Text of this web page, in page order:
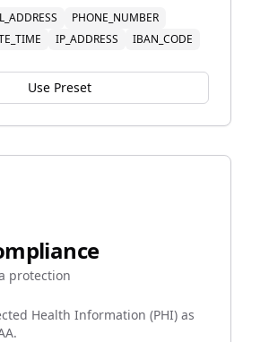
PHONE_NUMBER
IP_ADDRESS
IBAN_CODE
Use Preset
protection
Health Information (PHI) as